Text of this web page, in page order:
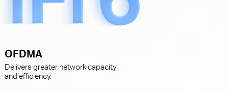
OFDMA
Delivers greater network capacity
and efficiency.